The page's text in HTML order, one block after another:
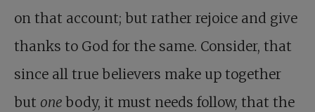
on that account; but rather rejoice and give
thanks to God for the same. Consider, that
since all true believers make up together
but one body, it must needs follow, that the